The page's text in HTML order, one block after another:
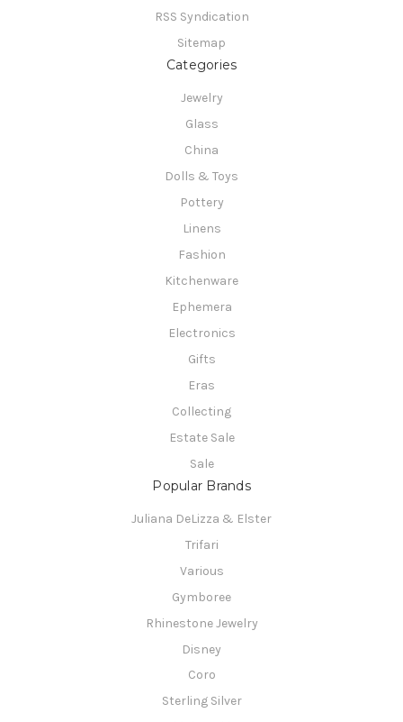
RSS Syndication
Sitemap
Categories
Jewelry
Glass
China
Dolls & Toys
Pottery
Linens
Fashion
Kitchenware
Ephemera
Electronics
Gifts
Eras
Collecting
Estate Sale
Sale
Popular Brands
Juliana DeLizza & Elster
Trifari
Various
Gymboree
Rhinestone Jewelry
Disney
Coro
Sterling Silver